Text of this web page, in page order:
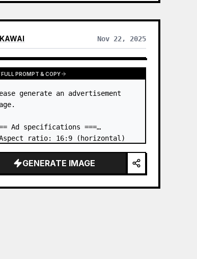
KAWAI Nov 22, 2025
FULL PROMPT & COPY
generate an advertisement
Ad specifications ===
ratio: 16:9 (horizontal)
first attached image
eye-catcher: place the book
GENERATE IMAGE